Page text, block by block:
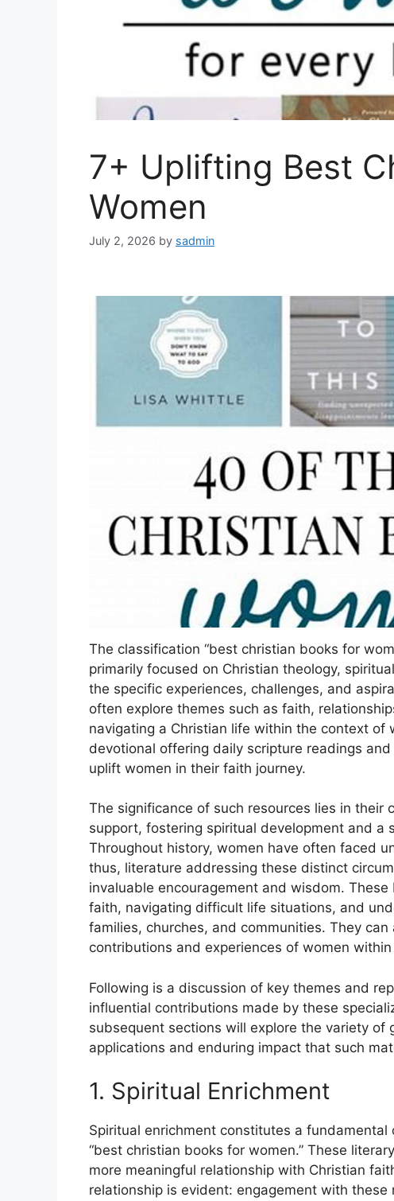
7+ Uplifting Best
Women
July 2, 2026 by sadmin
The classification “best christian books for
primarily focused on Christian theology,
the specific experiences, challenges, and
often explore themes such as faith,
navigating a Christian life within the context of
devotional offering daily scripture readings
uplift women in their faith journey.
The significance of such resources lies in
support, fostering spiritual development and a
Throughout history, women have often faced
thus, literature addressing these distinct
invaluable encouragement and wisdom.
faith, navigating difficult life situations, and
families, churches, and communities. They
contributions and experiences of women
Following is a discussion of key themes and
influential contributions made by these
subsequent sections will explore the variety
applications and enduring impact that such
1. Spiritual Enrichment
Spiritual enrichment constitutes a
“best christian books for women.” These
more meaningful relationship with Christian
relationship is evident: engagement with